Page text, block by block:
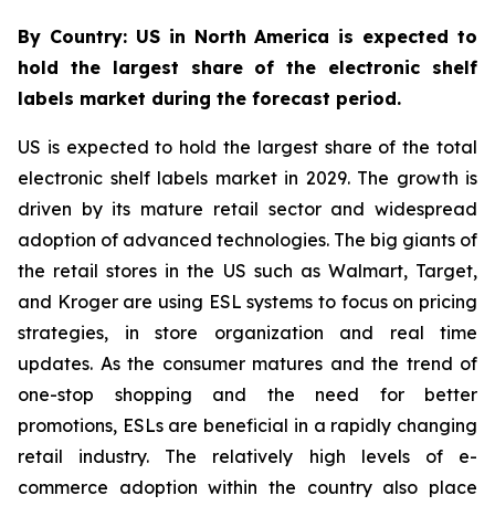
By Country: US in North America is expected to
hold the largest share of the electronic shelf
labels market during the forecast period.
US is expected to hold the largest share of the total
electronic shelf labels market in 2029. The growth is
driven by its mature retail sector and widespread
adoption of advanced technologies. The big giants of
the retail stores in the US such as Walmart, Target,
and Kroger are using ESL systems to focus on pricing
strategies, in store organization and real time
updates. As the consumer matures and the trend of
one-stop shopping and the need for better
promotions, ESLs are beneficial in a rapidly changing
retail industry. The relatively high levels of e-
commerce adoption within the country also place